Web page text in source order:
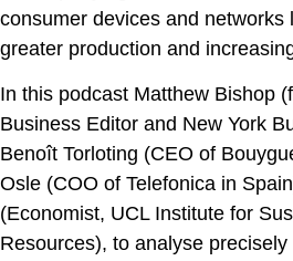
consumer devices and networks
greater production and
In this podcast Matthew Bishop
Business Editor and New York
Benoît Torloting (CEO of
Osle (COO of Telefonica in
(Economist, UCL Institute for
Resources), to analyse